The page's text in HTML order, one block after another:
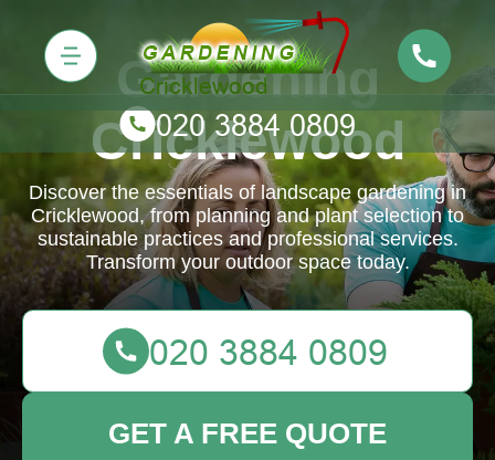
Gardening
Cricklewood
Discover the essentials of landscape gardening in
Cricklewood, from planning and plant selection to
sustainable practices and professional services.
Transform your outdoor space today.
GET A FREE QUOTE